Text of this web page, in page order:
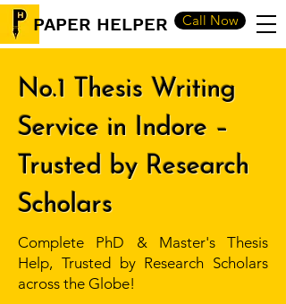
PAPER HELPER Call Now
No.1 Thesis Writing
Service in Indore –
Trusted by Research
Scholars
Complete PhD & Master's Thesis
Help, Trusted by Research Scholars
across the Globe!